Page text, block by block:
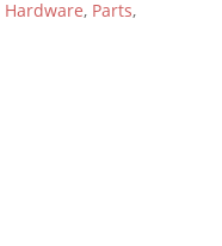
Hardware, Parts,